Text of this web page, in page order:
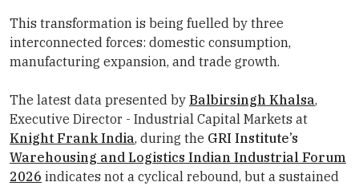
This transformation is being fuelled by three
interconnected forces: domestic consumption,
manufacturing expansion, and trade growth.
The latest data presented by Balbirsingh Khalsa,
Executive Director - Industrial Capital Markets at
Knight Frank India, during the GRI Institute’s
Warehousing and Logistics Indian Industrial Forum
2026 indicates not a cyclical rebound, but a sustained